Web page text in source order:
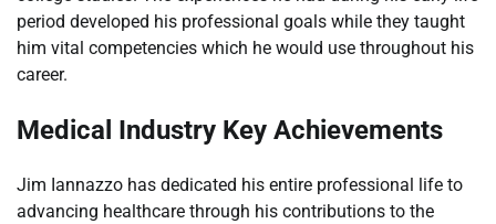
period developed his professional goals while they taught
him vital competencies which he would use throughout his
career.
Medical Industry Key Achievements
Jim Iannazzo has dedicated his entire professional life to
advancing healthcare through his contributions to the